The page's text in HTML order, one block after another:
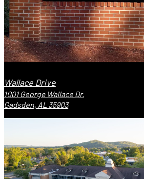
Wallace Drive
1001 George Wallace Dr.
Gadsden, AL 35903